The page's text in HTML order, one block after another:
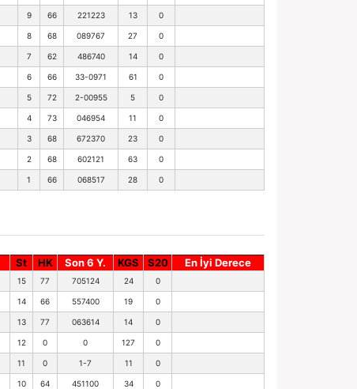
9 66 221223 13 0
8 68 089767 27 0
7 62 486740 14 0
6 66 33-0971 61 0
5 72 2-00955 5 0
4 73 046954 11 0
3 68 672370 23 0
2 68 602121 63 0
1 66 068517 28 0
St HK Son 6 Y. KGS S20 En İyi Derece
15 77 705124 24 0
14 66 557400 19 0
13 77 063614 14 0
12 0 0 127 0
11 0 1-7 11 0
10 64 451100 34 0